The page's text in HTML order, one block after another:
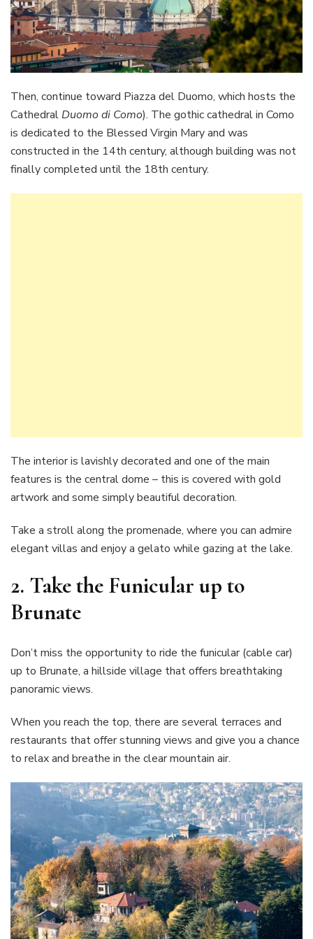
Then, continue toward Piazza del Duomo, which hosts the
CathedralDuomo di Como). The gothic cathedral in Como
is dedicated to the Blessed Virgin Mary and was
constructed in the 14th century, although building was not
finally completed until the 18th century.
The interior is lavishly decorated and one of the main
features is the central dome – this is covered with gold
artwork and some simply beautiful decoration.
Take a stroll along the promenade, where you can admire
elegant villas and enjoy a gelato while gazing at the lake.
2. Take the Funicular up to
Brunate
Don’t miss the opportunity to ride the funicular (cable car)
up to Brunate, a hillside village that offers breathtaking
panoramic views.
When you reach the top, there are several terraces and
restaurants that offer stunning views and give you a chance
to relax and breathe in the clear mountain air.